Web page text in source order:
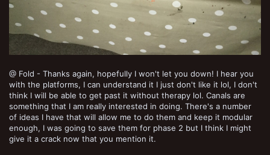
@ Fold - Thanks again, hopefully I won't let you down! I hear you
with the platforms, I can understand it I just don't like it lol, I don't
think I will be able to get past it without therapy lol. Canals are
something that I am really interested in doing. There's a number
of ideas I have that will allow me to do them and keep it modular
enough, I was going to save them for phase 2 but I think I might
give it a crack now that you mention it.